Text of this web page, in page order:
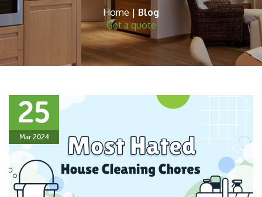
Home|Blog
Get a quote
25
Mar 2024